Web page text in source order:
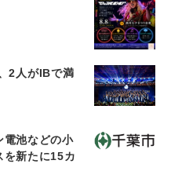
2人がIBで満
電池などの小
を新たに15カ